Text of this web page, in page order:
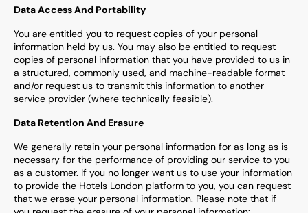
Data Access And Portability
You are entitled you to request copies of your personal
information held by us. You may also be entitled to request
copies of personal information that you have provided to us in
a structured, commonly used, and machine-readable format
and/or request us to transmit this information to another
service provider (where technically feasible).
Data Retention And Erasure
We generally retain your personal information for as long as is
necessary for the performance of providing our service to you
as a customer. If you no longer want us to use your information
to provide the Hotels London platform to you, you can request
that we erase your personal information. Please note that if